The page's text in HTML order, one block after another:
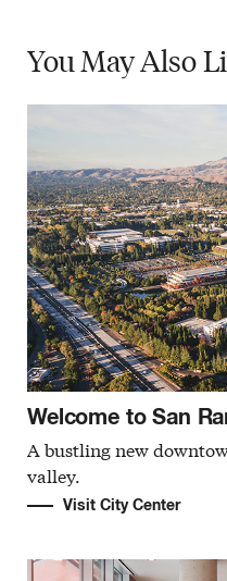
You MayAlso
Welcome to San
A bustling new
valley.
Visit City Center